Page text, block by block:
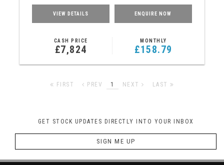
VIEW DETAILS ENQUIRE NOW
CASH PRICE
£7,824
MONTHLY
£158.79
FIRST PREV 1 NEXT LAST
GET STOCK UPDATES DIRECTLY INTO YOUR INBOX
SIGN ME UP